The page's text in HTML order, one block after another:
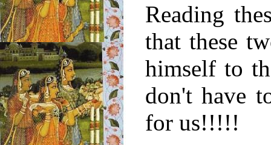
Reading
that these
himself to
don't have
for us!!!!!